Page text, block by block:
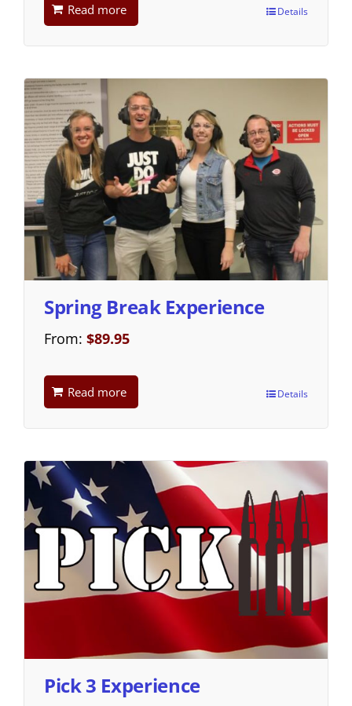
Read more Details
Spring Break Experience
From: $89.95
Read more Details
Pick 3 Experience